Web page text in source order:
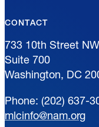
CONTACT
733 10th Street NW
Suite 700
Washington, DC
Phone: (202) 637-
mlcinfo@nam.org